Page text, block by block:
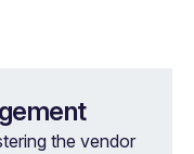
the vendor